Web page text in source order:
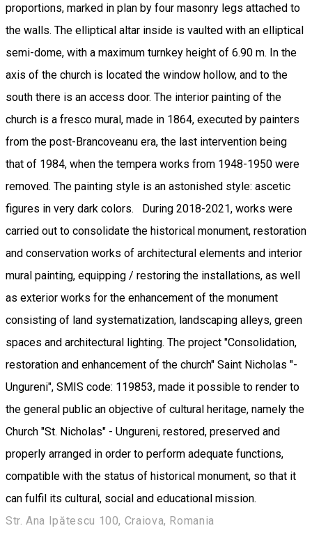
proportions, marked in plan by four masonry legs attached to
the walls. The elliptical altar inside is vaulted with an elliptical
semi-dome, with a maximum turnkey height of 6.90 m. In the
axis of the church is located the window hollow, and to the
south there is an access door. The interior painting of the
church is a fresco mural, made in 1864, executed by painters
from the post-Brancoveanu era, the last intervention being
that of 1984, when the tempera works from 1948-1950 were
removed. The painting style is an astonished style: ascetic
figures in very dark colors. During 2018-2021, works were
carried out to consolidate the historical monument, restoration
and conservation works of architectural elements and interior
mural painting, equipping / restoring the installations, as well
as exterior works for the enhancement of the monument
consisting of land systematization, landscaping alleys, green
spaces and architectural lighting. The project "Consolidation,
restoration and enhancement of the church" Saint Nicholas "-
Ungureni", SMIS code: 119853, made it possible to render to
the general public an objective of cultural heritage, namely the
Church "St. Nicholas" - Ungureni, restored, preserved and
properly arranged in order to perform adequate functions,
compatible with the status of historical monument, so that it
can fulfil its cultural, social and educational mission.
Str. Ana Ipătescu 100, Craiova, Romania